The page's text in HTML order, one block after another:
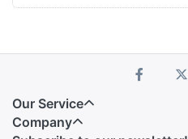
Our Service
Company